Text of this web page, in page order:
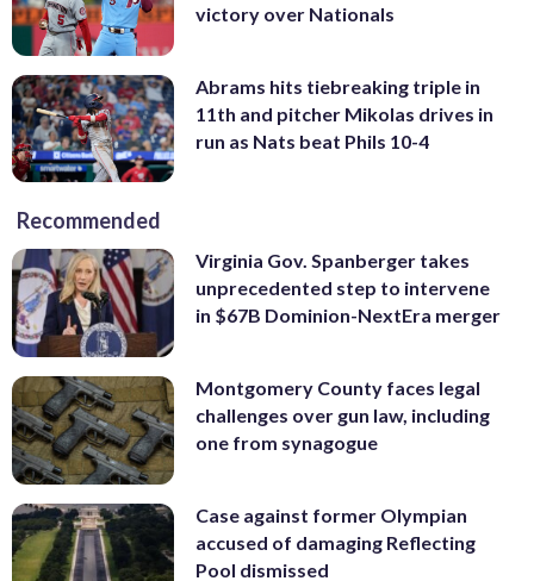
victory over Nationals
Abrams hits tiebreaking triple in
11th and pitcher Mikolas drives in
run as Nats beat Phils 10-4
Recommended
Virginia Gov. Spanberger takes
unprecedented step to intervene
in $67B Dominion-NextEra merger
Montgomery County faces legal
challenges over gun law, including
one from synagogue
Case against former Olympian
accused of damaging Reflecting
Pool dismissed